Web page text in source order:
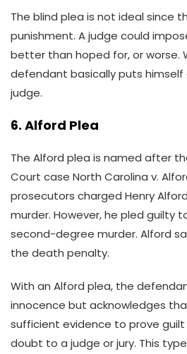
The blind plea is not ideal since
punishment. A judge could
better than hoped for, or worse.
defendant basically puts
judge.
6. Alford Plea
The Alford plea is named after
Court case North Carolina v.
prosecutors charged Henry
murder. However, he pled guilty
second-degree murder. Alford
the death penalty.
With an Alford plea, the
innocence but acknowledges
sufficient evidence to prove
doubt to a judge or jury. This